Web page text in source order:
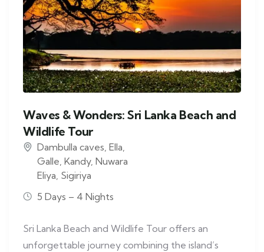
Waves & Wonders: Sri Lanka Beach and
Wildlife Tour
Dambulla caves, Ella,
Galle, Kandy, Nuwara
Eliya, Sigiriya
5 Days – 4 Nights
Sri Lanka Beach and Wildlife Tour offers an
unforgettable journey combining the island’s